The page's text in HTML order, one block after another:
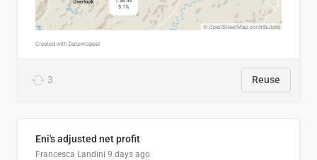
3 Reuse
Eni's adjusted net profit
Francesca Landini 9 days ago